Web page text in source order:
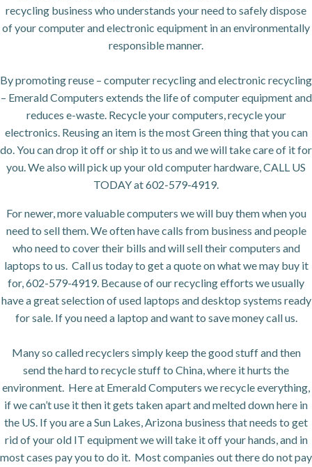
recycling business who understands your need to safely dispose
of your computer and electronic equipment in an environmentally
responsible manner.
By promoting reuse – computer recycling and electronic recycling
– Emerald Computers extends the life of computer equipment and
reduces e-waste. Recycle your computers, recycle your
electronics. Reusing an item is the most Green thing that you can
do. You can drop it off or ship it to us and we will take care of it for
you. We also will pick up your old computer hardware, CALL US
TODAY at 602-579-4919.
For newer, more valuable computers we will buy them when you
need to sell them. We often have calls from business and people
who need to cover their bills and will sell their computers and
laptops to us. Call us today to get a quote on what we may buy it
for, 602-579-4919. Because of our recycling efforts we usually
have a great selection of used laptops and desktop systems ready
for sale. If you need a laptop and want to save money call us.
Many so called recyclers simply keep the good stuff and then
send the hard to recycle stuff to China, where it hurts the
environment. Here at Emerald Computers we recycle everything,
if we can’t use it then it gets taken apart and melted down here in
the US. If you are a Sun Lakes, Arizona business that needs to get
rid of your old IT equipment we will take it off your hands, and in
most cases pay you to do it. Most companies out there do not pay